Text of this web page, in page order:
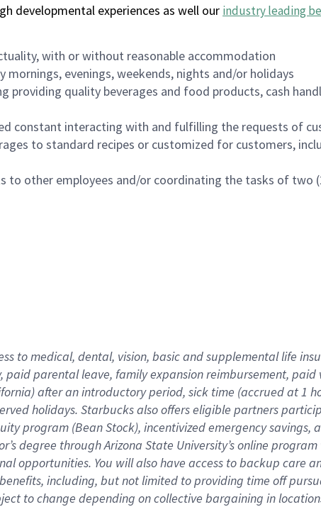
developmental experiences as well our industry leading
with or without reasonable accommodation
evenings, weekends, nights and/or holidays
providing quality beverages and food products, cash
constant interacting with and fulfilling the requests of
to standard recipes or customized for customers,
to other employees and/or coordinating the tasks of two
to medical, dental, vision, basicand supplementallife
paid parental leave, familyexpansionreimbursement, paid
after an introductory period, sick time (accrued at1
holidays. Starbucks also offerseligible partners
program (Bean Stock), incentivizedemergency savings,
degree through Arizona State University’s online program
opportunities. You will also have access to backup care
including, but not limited to providing time off
to change depending on collective bargaining in